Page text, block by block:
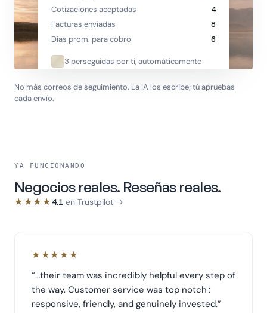
Cotizaciones aceptadas 4
Facturas enviadas 8
Días prom. para cobro 6
3 perseguidas por ti, automáticamente
No más correos de seguimiento. La IA los escribe; tú apruebas
cada envío.
YA FUNCIONANDO
Negocios reales. Reseñas reales.
★★★★ 4.1 en Trustpilot →
★★★★★
“…their team was incredibly helpful every step of
the way. Customer service was top notch:
responsive, friendly, and genuinely invested.”